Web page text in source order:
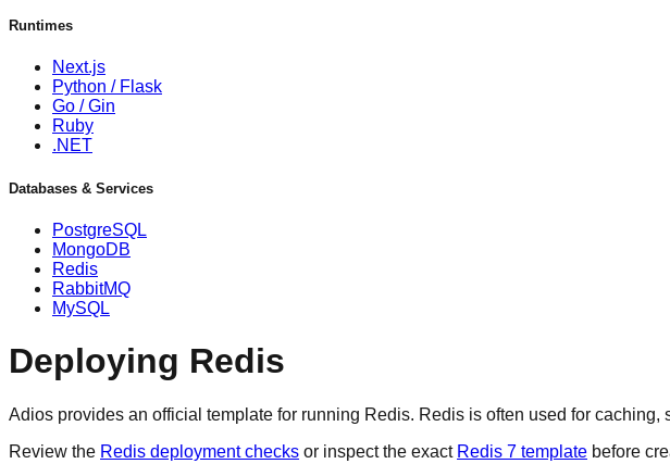
Runtimes
Next.js
Python / Flask
Go / Gin
Ruby
.NET
Databases & Services
PostgreSQL
MongoDB
Redis
RabbitMQ
MySQL
Deploying Redis
Adios provides an official template for running Redis. Redis is often used for caching,
Review the Redis deployment checks or inspect the exact Redis 7 template before